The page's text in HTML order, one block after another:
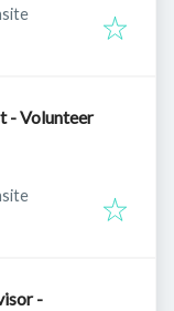
- Volunteer
-